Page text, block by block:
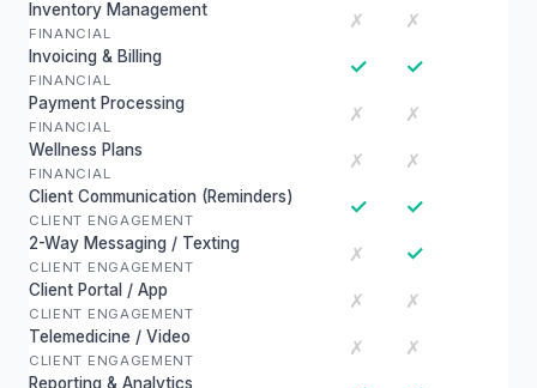
Inventory Management
FINANCIAL
✗ ✗
Invoicing & Billing
FINANCIAL
✓ ✓
Payment Processing
FINANCIAL
✗ ✗
Wellness Plans
FINANCIAL
✗ ✗
Client Communication (Reminders)
CLIENT ENGAGEMENT
✓ ✓
2-Way Messaging / Texting
CLIENT ENGAGEMENT
✗ ✓
Client Portal / App
CLIENT ENGAGEMENT
✗ ✗
Telemedicine / Video
CLIENT ENGAGEMENT
✗ ✗
Reporting & Analytics